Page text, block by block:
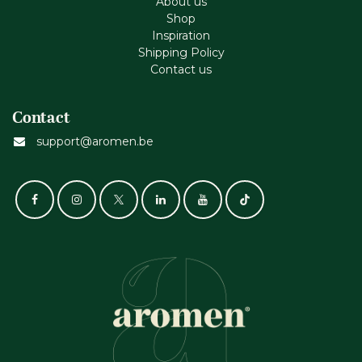
Shop
Inspiration
Shipping Policy
Contact us
Contact
support@aromen.be